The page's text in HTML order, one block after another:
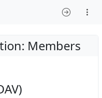
Members